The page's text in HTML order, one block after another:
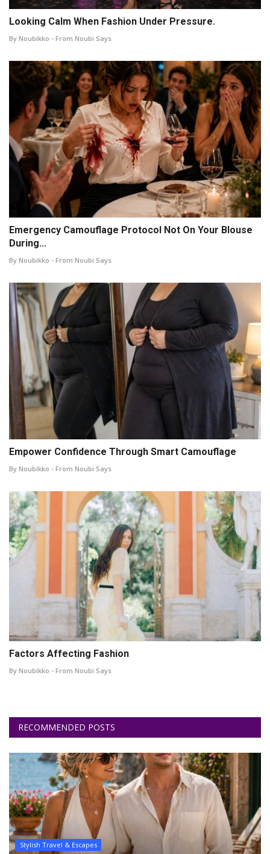
Looking Calm When Fashion Under Pressure.
By Noubikko - From Noubi Says
Emergency Camouflage Protocol Not On Your Blouse
During...
By Noubikko - From Noubi Says
Empower Confidence Through Smart Camouflage
By Noubikko - From Noubi Says
Factors Affecting Fashion
By Noubikko - From Noubi Says
RECOMMENDED POSTS
Stylish Travel & Escapes